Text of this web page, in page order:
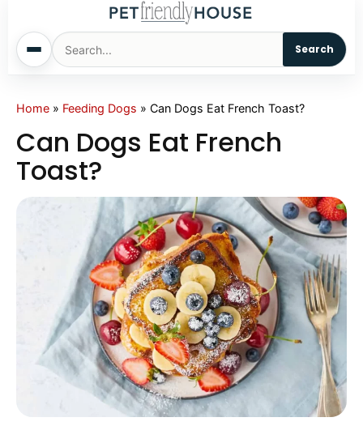
Search
Home
Dogs
Sm. Animals
Pet Names
Living With Pets
Pet Project
Home » Feeding Dogs » Can Dogs Eat French Toast?
Can Dogs Eat French
Toast?